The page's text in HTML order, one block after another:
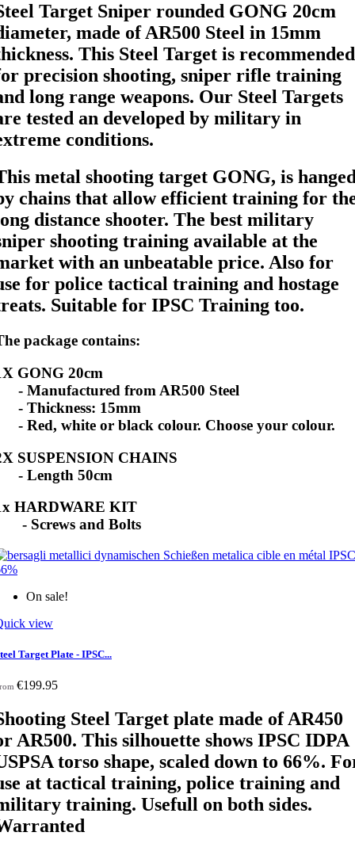
Target Sniper rounded GONG 20cm
made of AR500 Steel in 15mm
This Steel Target is recommended
precision shooting, sniper rifle training
long range weapons. Our Steel Targets
tested an developed by military in
conditions.
metal shooting target GONG, is
chains that allow efficient training for
distance shooter. The best military
shooting training available at the
with an unbeatable price. Also for
for police tactical training and hostage
Suitable for IPSC Training too.
package contains:
GONG 20cm
Manufactured from AR500 Steel
Thickness: 15mm
Red, white or black colour. Choose your colour.
SUSPENSION CHAINS
Length 50cm
HARDWARE KIT
Screws and Bolts
On sale!
view
Target Plate - IPSC...
€199.95
Steel Target plate made of AR450
AR500. This silhouette shows IPSC IDPA
torso shape, scaled down to 66%.
at tactical training, police training and
training. Usefull on both sides.